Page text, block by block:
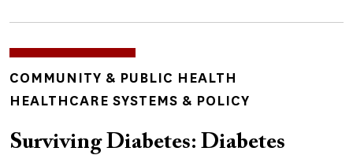
TOPICS
COMMUNITY & PUBLIC HEALTH
HEALTHCARE SYSTEMS & POLICY
Surviving Diabetes: Diabetes